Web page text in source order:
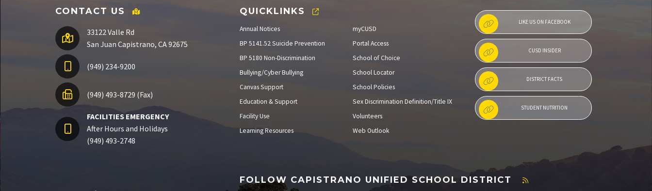
CONTACT US
33122 Valle Rd
San Juan Capistrano, CA 92675
(949) 234-9200
(949) 493-8729 (Fax)
FACILITIES EMERGENCY
After Hours and Holidays
(949) 493-2748
QUICKLINKS
Annual Notices
BP 5141.52 Suicide Prevention
BP 5180 Non-Discrimination
Bullying/Cyber Bullying
Canvas Support
Education & Support
Facility Use
Learning Resources
myCUSD
Portal Access
School of Choice
School Locator
School Policies
Sex Discrimination Definition/Title IX
Volunteers
Web Outlook
LIKE US ON FACEBOOK
CUSD INSIDER
DISTRICT FACTS
STUDENT NUTRITION
FOLLOW CAPISTRANO UNIFIED SCHOOL DISTRICT